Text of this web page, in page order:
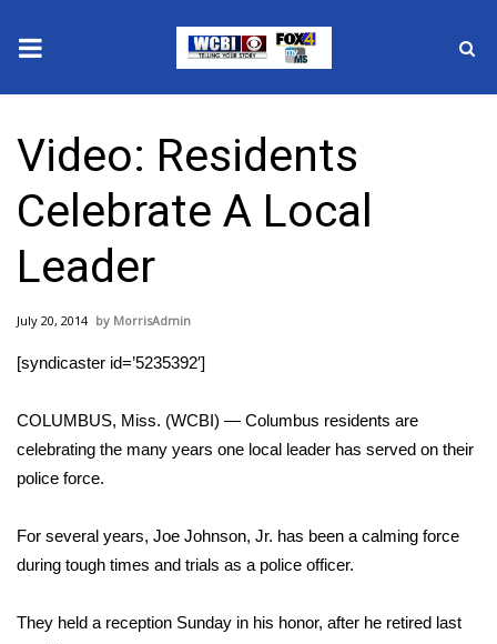
2025 Municipal Elections
Crime
Local News
National/World News
Sunrise & Midday Guests
Sports
Video: Residents
Celebrate A Local
Leader
July 20, 2014 MorrisAdmin
[syndicaster id=’5235392′]
COLUMBUS, Miss. (WCBI) — Columbus residents are
celebrating the many years one local leader has served on their
police force.
For several years, Joe Johnson, Jr. has been a calming force
during tough times and trials as a police officer.
They held a reception Sunday in his honor, after he retired last